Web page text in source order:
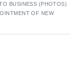
BUSINESS (PHOTOS)
OF NEW